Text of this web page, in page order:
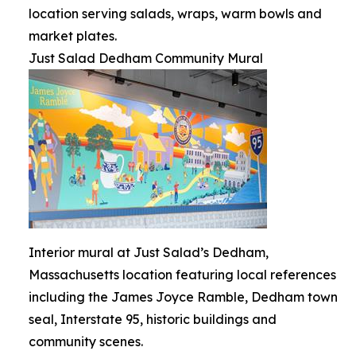
location serving salads, wraps, warm bowls and
market plates.
Just Salad Dedham Community Mural
Interior mural at Just Salad’s Dedham,
Massachusetts location featuring local references
including the James Joyce Ramble, Dedham town
seal, Interstate 95, historic buildings and
community scenes.